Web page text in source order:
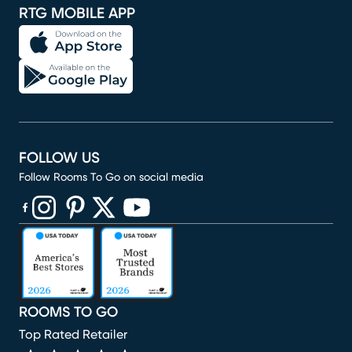
RTG MOBILE APP
ROOMS TO GO
Top Rated Retailer
FOLLOW US
Follow Rooms To Go on social media
(opens in new window)
(opens in new window)
(opens in new window)
(opens in new window)
(opens in new window)